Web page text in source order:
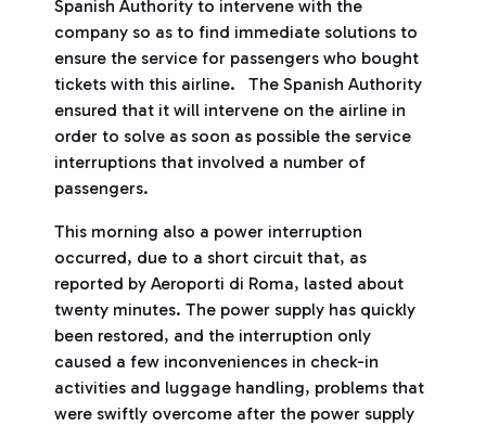
Spanish Authority to intervene with the
company so as to find immediate solutions to
ensure the service for passengers who bought
tickets with this airline. The Spanish Authority
ensured that it will intervene on the airline in
order to solve as soon as possible the service
interruptions that involved a number of
passengers.
This morning also a power interruption
occurred, due to a short circuit that, as
reported by Aeroporti di Roma, lasted about
twenty minutes. The power supply has quickly
been restored, and the interruption only
caused a few inconveniences in check-in
activities and luggage handling, problems that
were swiftly overcome after the power supply